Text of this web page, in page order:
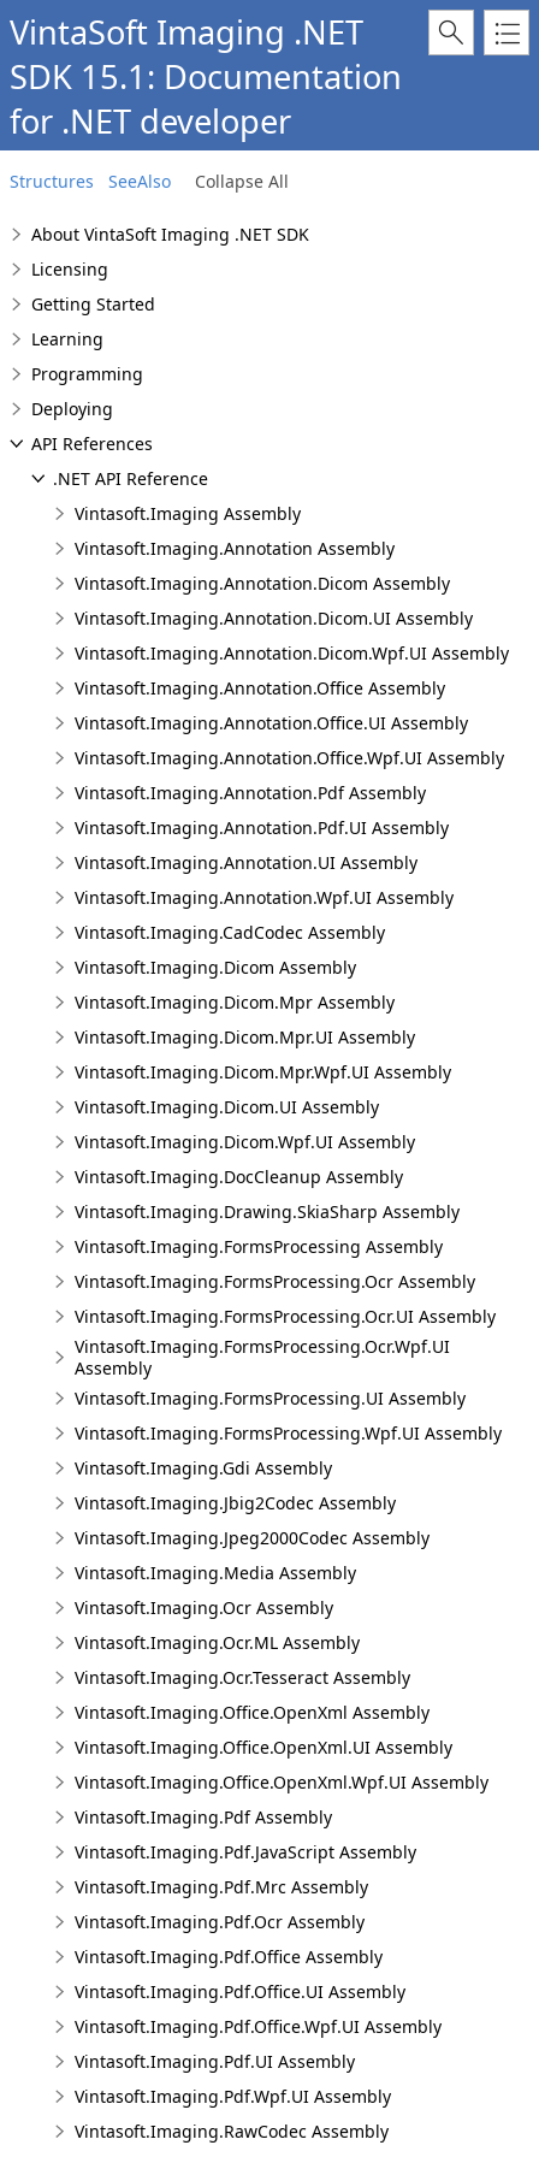
VintaSoft Imaging .NET
SDK 15.1: Documentation
for .NET developer
Structures SeeAlso Collapse All
About VintaSoft Imaging .NET SDK
Licensing
Getting Started
Learning
Programming
Deploying
API References
.NET API Reference
Vintasoft.Imaging Assembly
Vintasoft.Imaging.Annotation Assembly
Vintasoft.Imaging.Annotation.Dicom Assembly
Vintasoft.Imaging.Annotation.Dicom.UI Assembly
Vintasoft.Imaging.Annotation.Dicom.Wpf.UI Assembly
Vintasoft.Imaging.Annotation.Office Assembly
Vintasoft.Imaging.Annotation.Office.UI Assembly
Vintasoft.Imaging.Annotation.Office.Wpf.UI Assembly
Vintasoft.Imaging.Annotation.Pdf Assembly
Vintasoft.Imaging.Annotation.Pdf.UI Assembly
Vintasoft.Imaging.Annotation.UI Assembly
Vintasoft.Imaging.Annotation.Wpf.UI Assembly
Vintasoft.Imaging.CadCodec Assembly
Vintasoft.Imaging.Dicom Assembly
Vintasoft.Imaging.Dicom.Mpr Assembly
Vintasoft.Imaging.Dicom.Mpr.UI Assembly
Vintasoft.Imaging.Dicom.Mpr.Wpf.UI Assembly
Vintasoft.Imaging.Dicom.UI Assembly
Vintasoft.Imaging.Dicom.Wpf.UI Assembly
Vintasoft.Imaging.DocCleanup Assembly
Vintasoft.Imaging.Drawing.SkiaSharp Assembly
Vintasoft.Imaging.FormsProcessing Assembly
Vintasoft.Imaging.FormsProcessing.Ocr Assembly
Vintasoft.Imaging.FormsProcessing.Ocr.UI Assembly
Vintasoft.Imaging.FormsProcessing.Ocr.Wpf.UI
Assembly
Vintasoft.Imaging.FormsProcessing.UI Assembly
Vintasoft.Imaging.FormsProcessing.Wpf.UI Assembly
Vintasoft.Imaging.Gdi Assembly
Vintasoft.Imaging.Jbig2Codec Assembly
Vintasoft.Imaging.Jpeg2000Codec Assembly
Vintasoft.Imaging.Media Assembly
Vintasoft.Imaging.Ocr Assembly
Vintasoft.Imaging.Ocr.ML Assembly
Vintasoft.Imaging.Ocr.Tesseract Assembly
Vintasoft.Imaging.Office.OpenXml Assembly
Vintasoft.Imaging.Office.OpenXml.UI Assembly
Vintasoft.Imaging.Office.OpenXml.Wpf.UI Assembly
Vintasoft.Imaging.Pdf Assembly
Vintasoft.Imaging.Pdf.JavaScript Assembly
Vintasoft.Imaging.Pdf.Mrc Assembly
Vintasoft.Imaging.Pdf.Ocr Assembly
Vintasoft.Imaging.Pdf.Office Assembly
Vintasoft.Imaging.Pdf.Office.UI Assembly
Vintasoft.Imaging.Pdf.Office.Wpf.UI Assembly
Vintasoft.Imaging.Pdf.UI Assembly
Vintasoft.Imaging.Pdf.Wpf.UI Assembly
Vintasoft.Imaging.RawCodec Assembly